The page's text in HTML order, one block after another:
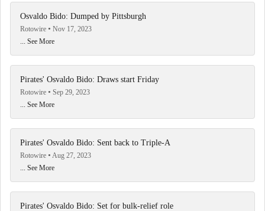
Osvaldo Bido: Dumped by Pittsburgh
Rotowire
Nov 17, 2023
... See More
Pirates' Osvaldo Bido: Draws start Friday
Rotowire
Sep 29, 2023
... See More
Pirates' Osvaldo Bido: Sent back to Triple-A
Rotowire
Aug 27, 2023
... See More
Pirates' Osvaldo Bido: Set for bulk-relief role